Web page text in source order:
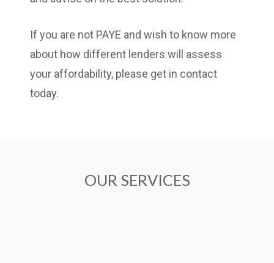
If you are not PAYE and wish to know more
about how different lenders will assess
your affordability, please get in contact
today.
OUR SERVICES